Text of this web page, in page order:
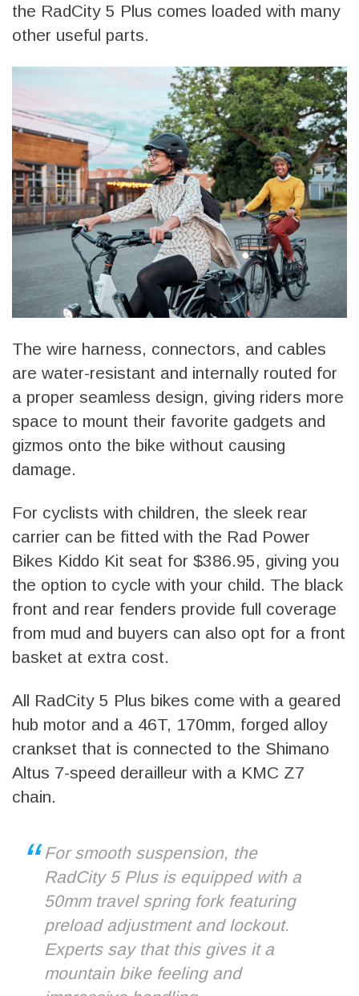
the RadCity 5 Plus comes loaded with many
other useful parts.
The wire harness, connectors, and cables
are water-resistant and internally routed for
a proper seamless design, giving riders more
space to mount their favorite gadgets and
gizmos onto the bike without causing
damage.
For cyclists with children, the sleek rear
carrier can be fitted with the Rad Power
Bikes Kiddo Kit seat for $386.95, giving you
the option to cycle with your child. The black
front and rear fenders provide full coverage
from mud and buyers can also opt for a front
basket at extra cost.
All RadCity 5 Plus bikes come with a geared
hub motor and a 46T, 170mm, forged alloy
crankset that is connected to the Shimano
Altus 7-speed derailleur with a KMC Z7
chain.
For smooth suspension, the
RadCity 5 Plus is equipped with a
50mm travel spring fork featuring
preload adjustment and lockout.
Experts say that this gives it a
mountain bike feeling and